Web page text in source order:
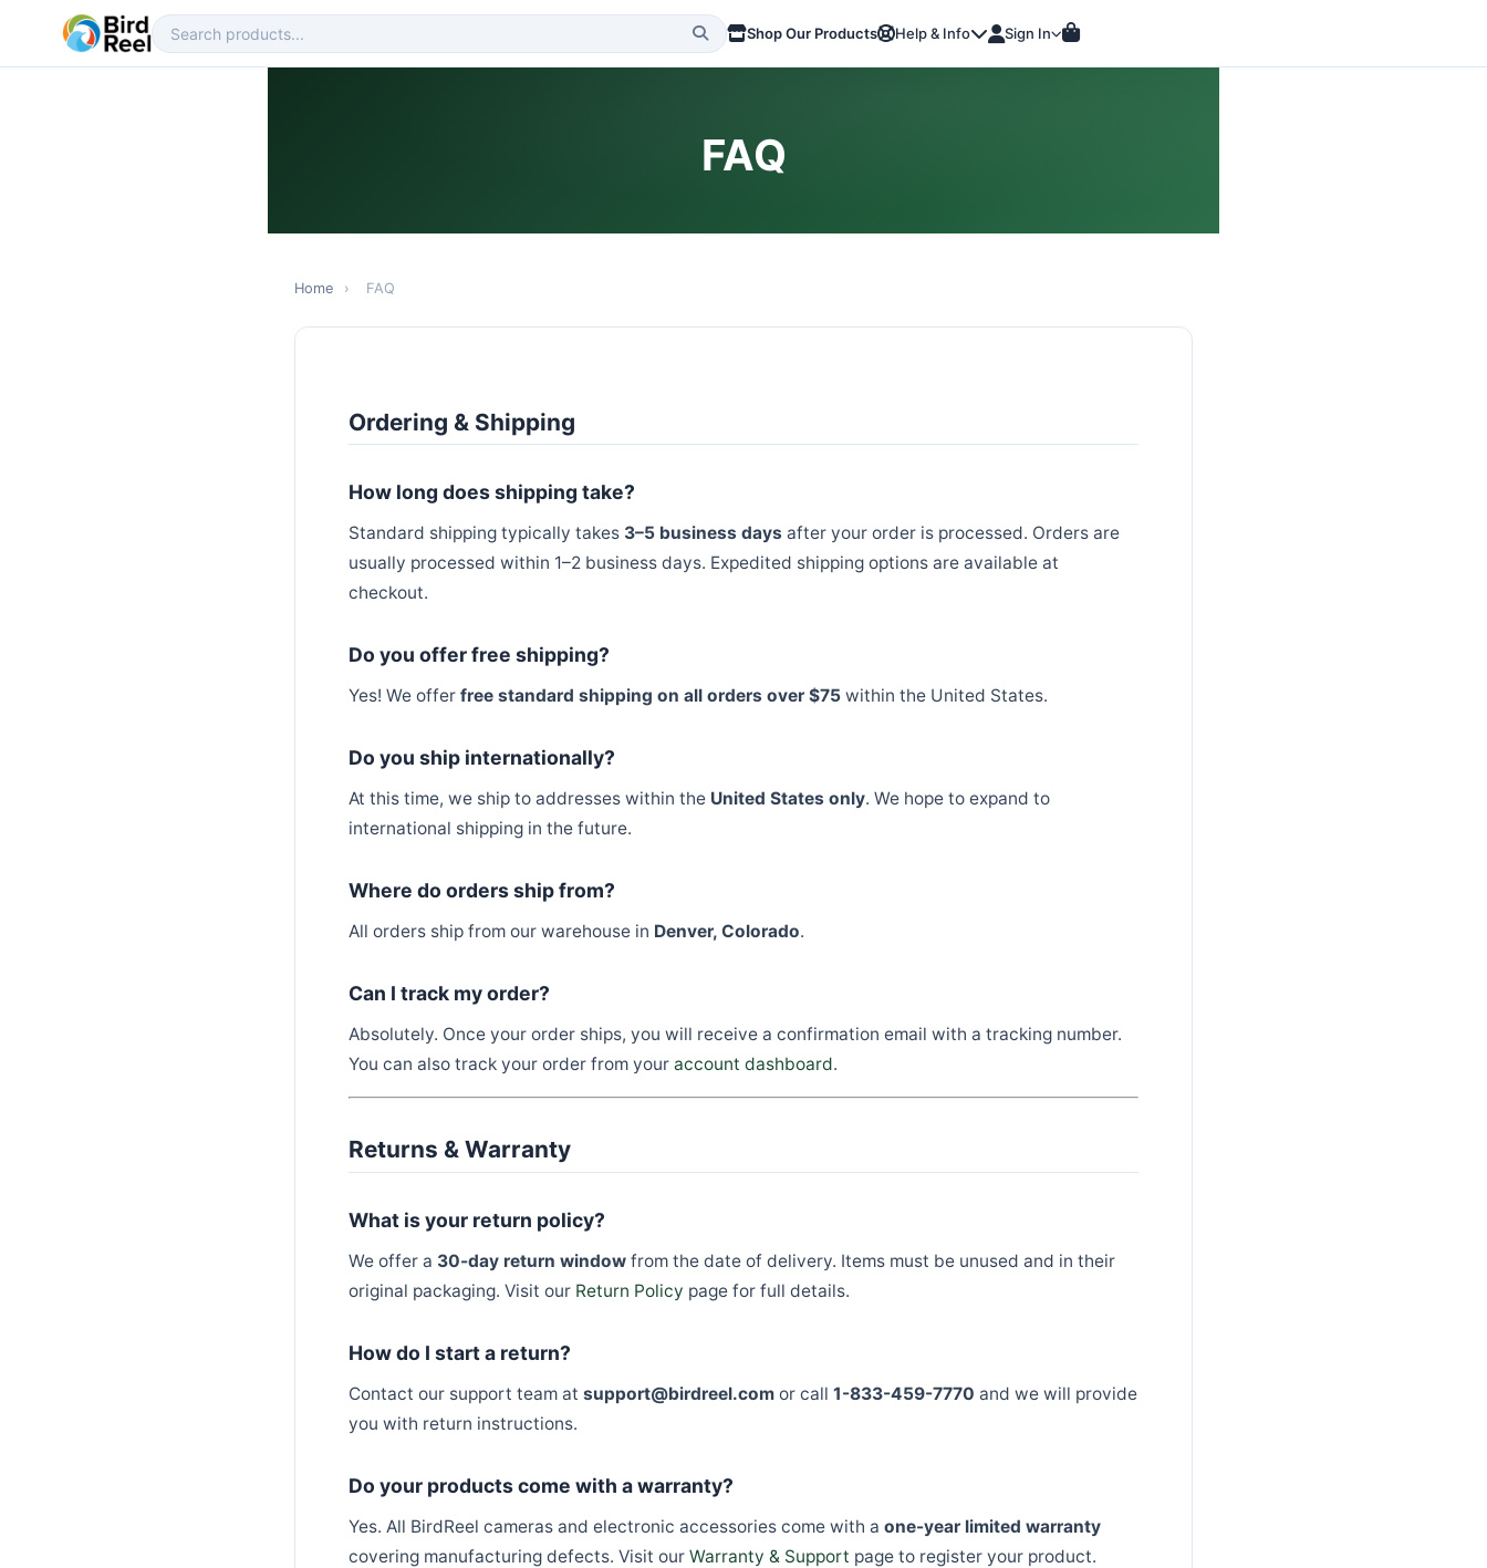
Shop Our Products Help & Info Sign In
FAQ
Home › FAQ
Ordering & Shipping
How long does shipping take?
Standard shipping typically takes 3–5 business days after your order is processed. Orders are
usually processed within 1–2 business days. Expedited shipping options are available at
checkout.
Do you offer free shipping?
Yes! We offer free standard shipping on all orders over $75 within the United States.
Do you ship internationally?
At this time, we ship to addresses within the United States only. We hope to expand to
international shipping in the future.
Where do orders ship from?
All orders ship from our warehouse in Denver, Colorado.
Can I track my order?
Absolutely. Once your order ships, you will receive a confirmation email with a tracking number.
You can also track your order from your account dashboard.
Returns & Warranty
What is your return policy?
We offer a 30-day return window from the date of delivery. Items must be unused and in their
original packaging. Visit our Return Policy page for full details.
How do I start a return?
Contact our support team at support@birdreel.com or call 1-833-459-7770 and we will provide
you with return instructions.
Do your products come with a warranty?
Yes. All BirdReel cameras and electronic accessories come with a one-year limited warranty
covering manufacturing defects. Visit our Warranty & Support page to register your product.